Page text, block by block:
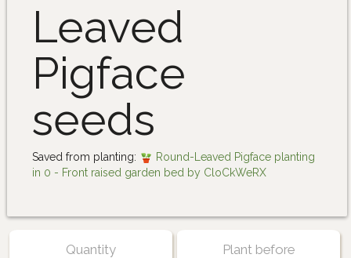
Leaved
Pigface
seeds
Saved from planting:
Round-Leaved Pigface planting
in 0 - Front raised garden bed by CloCkWeRX
Quantity Plant before